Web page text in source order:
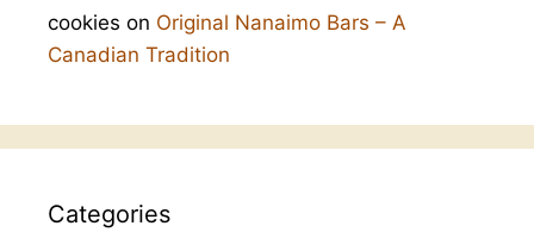
cookies on Original Nanaimo Bars – A
Canadian Tradition
Categories